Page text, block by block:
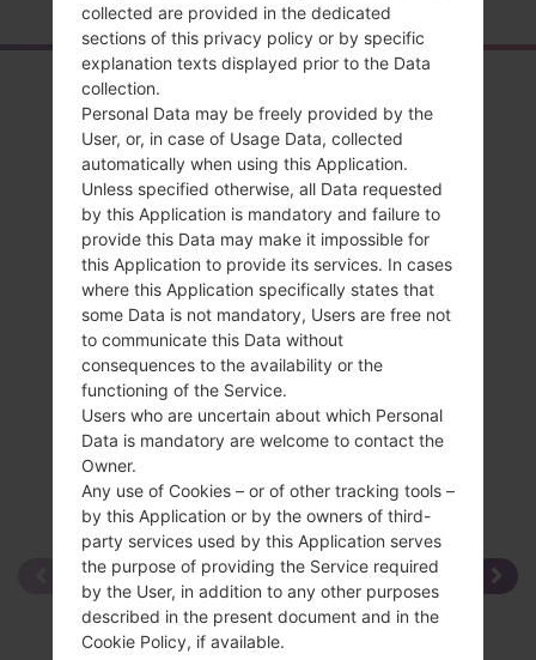
Overview
LGD285(LGD285)
akaLG L65 Dual
Compare
collected are provided in the dedicated
sections of this privacy policy or by specific
explanation texts displayed prior to the Data
collection.
Personal Data may be freely provided by the
User, or, in case of Usage Data, collected
automatically when using this Application.
Unless specified otherwise, all Data requested
by this Application is mandatory and failure to
provide this Data may make it impossible for
this Application to provide its services. In cases
where this Application specifically states that
some Data is not mandatory, Users are free not
to communicate this Data without
consequences to the availability or the
functioning of the Service.
Users who are uncertain about which Personal
Data is mandatory are welcome to contact the
Owner.
Any use of Cookies – or of other tracking tools –
by this Application or by the owners of third-
party services used by this Application serves
the purpose of providing the Service required
by the User, in addition to any other purposes
described in the present document and in the
Cookie Policy, if available.